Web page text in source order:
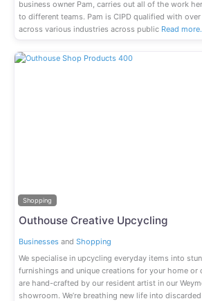
business owner Pam, carries out all of the work
to different teams. Pam is CIPD qualified with over
across various industries across public Read
Shopping
Outhouse Creative Upcycling
Businessesand Shopping
We specialise in upcycling everyday items into
furnishings and unique creations for your home or
are hand-crafted by our resident artist in our
showroom. We’re breathing new life into